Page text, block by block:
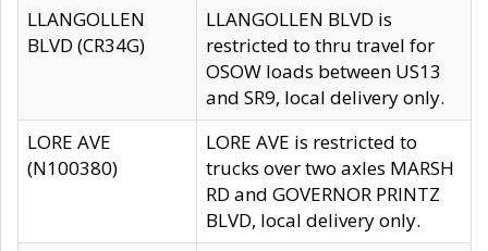
LLANGOLLEN
BLVD (CR34G)
LLANGOLLEN BLVD is
restricted to thru travel for
OSOW loads between US13
and SR9, local delivery only.
LORE AVE
(N100380)
LORE AVE is restricted to
trucks over two axles MARSH
RD and GOVERNOR PRINTZ
BLVD, local delivery only.